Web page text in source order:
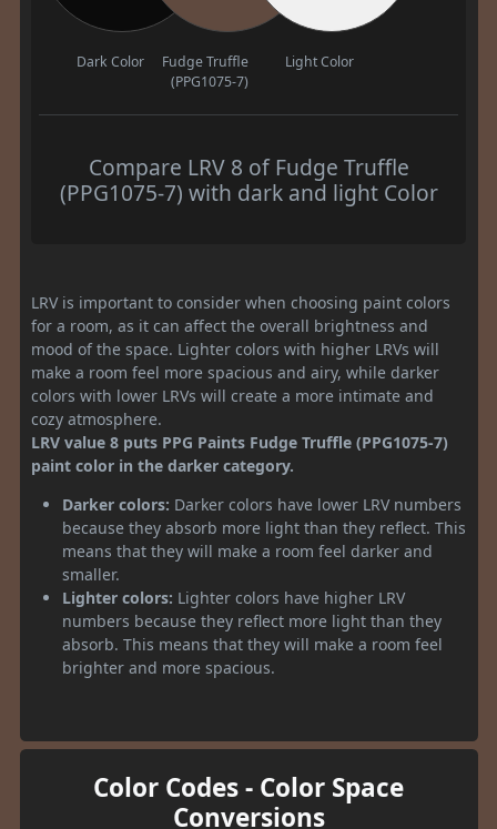
Dark Color
Fudge Truffle
(PPG1075-7)
Light Color
Compare LRV 8 of Fudge Truffle
(PPG1075-7) with dark and light Color
LRV is important to consider when choosing paint colors
for a room, as it can affect the overall brightness and
mood of the space. Lighter colors with higher LRVs will
make a room feel more spacious and airy, while darker
colors with lower LRVs will create a more intimate and
cozy atmosphere.
LRV value 8 puts PPG Paints Fudge Truffle (PPG1075-7)
paint color in the darker category.
Darker colors: Darker colors have lower LRV numbers
because they absorb more light than they reflect. This
means that they will make a room feel darker and
smaller.
Lighter colors: Lighter colors have higher LRV
numbers because they reflect more light than they
absorb. This means that they will make a room feel
brighter and more spacious.
Color Codes - Color Space
Conversions